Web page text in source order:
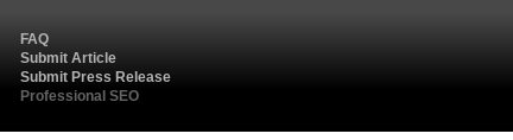
FAQ
Submit Article
Submit Press Release
Professional SEO